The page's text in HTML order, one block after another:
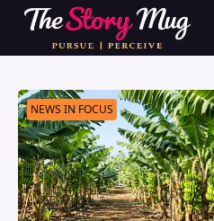
Skip
main
NEWS IN FOCUS